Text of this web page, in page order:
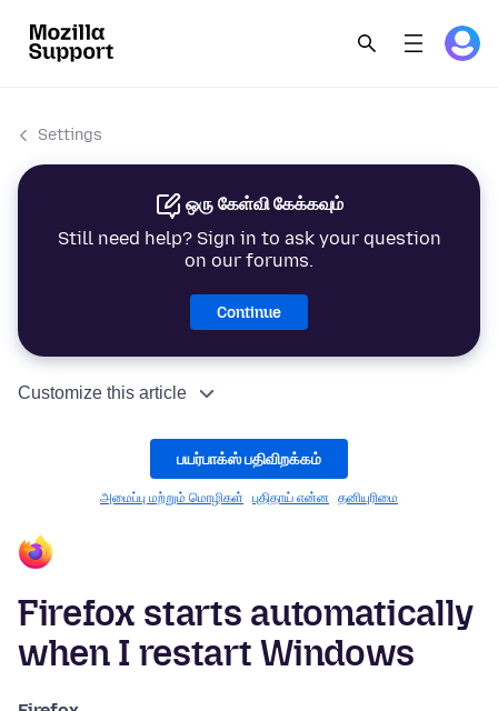
Settings
ஒரு கேள்வி கேக்கவும்
Still need help? Sign in to ask your question
on our forums.
Continue
Customize this article
பயர்பாக்ஸ் பதிவிறக்கம்
அமைப்பு மற்றும் மொழிகள் புதிதாய் என்ன தனியுரிமை
Firefox starts automatically
when I restart Windows